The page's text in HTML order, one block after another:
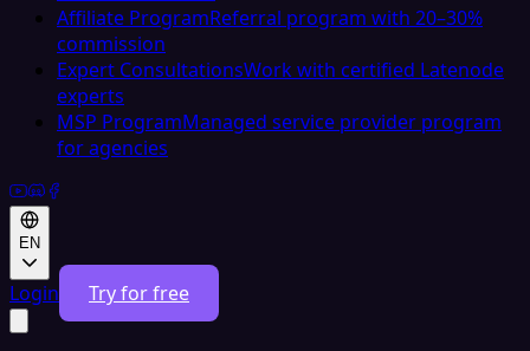
Affiliate ProgramReferral program with 20–30%
commission
Expert ConsultationsWork with certified Latenode
experts
MSP ProgramManaged service provider program
for agencies
EN
Login Try for free